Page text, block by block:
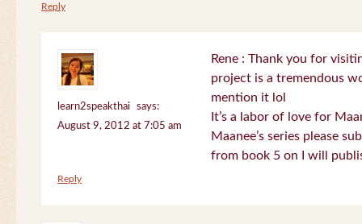
Reply
learn2speakthai
says:
August 9, 2012 at 7:05 am
Rene : Thank you for
project is a tremendous
mention it lol
It’s a labor of love for
Maanee’s series please
from book 5 on I will
Reply